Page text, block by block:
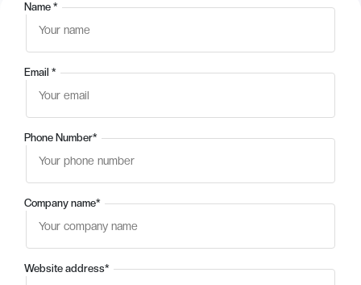
Name *
Email *
Phone Number*
Company name*
Website address*